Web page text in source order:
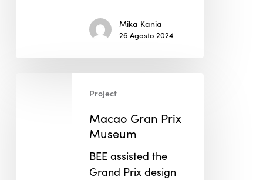
Mika Kania
26 Agosto 2024
Project
Macao Gran Prix
Museum
BEE assisted the
Grand Prix design